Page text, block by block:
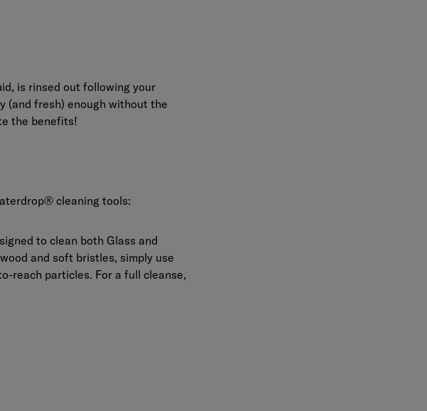
is rinsed out following your
(and fresh) enough without the
the benefits!
cleaning tools:
to clean both Glass and
and soft bristles, simply use
reach particles. For a full cleanse,